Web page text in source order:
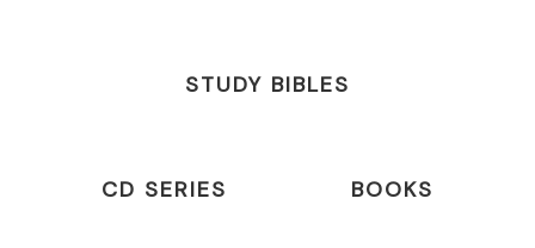
STUDY BIBLES
CD SERIES BOOKS